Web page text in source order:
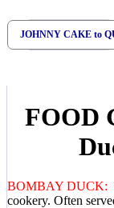
JOHNNY CAKE to
FOOD
BOMBAY DUCK:
cookery. Often